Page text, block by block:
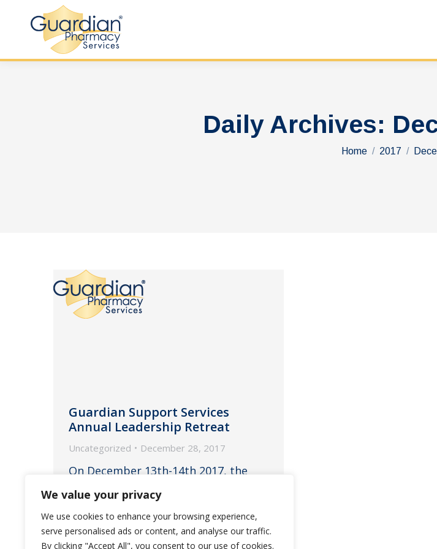
We value your privacy
We use cookies to enhance your browsing experience,
serve personalised ads or content, and analyse our traffic.
By clicking "Accept All", you consent to our use of cookies.
Daily Archives:
You are here:
Home 2017
Guardian Support Services
Annual Leadership Retreat
Uncategorized December 28, 2017
On December 13th-14th 2017, the
Support Services Leadership Team
attended their annual retreat at
Burge Plantation in Mansfield, GA.